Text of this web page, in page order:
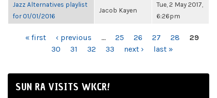
Jazz Alternatives playlist
for 01/01/2016
Jacob Kayen
Tue, 2 May 2017,
6:26pm
PAGES« first ‹ previous … 25 26 27 28
29
30
31 32 33 next › last »
SUN RA VISITS WKCR!